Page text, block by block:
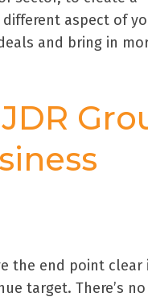
aspect of
and bring in
the end point clear
target. There’s no